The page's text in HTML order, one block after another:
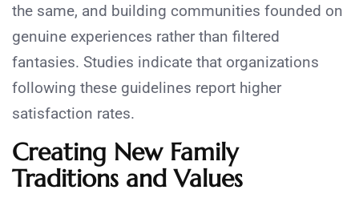
the same, and building communities founded on
genuine experiences rather than filtered
fantasies. Studies indicate that organizations
following these guidelines report higher
satisfaction rates.
Creating New Family
Traditions and Values